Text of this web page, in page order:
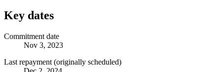
Key dates
Commitment date
Nov 3, 2023
Last repayment (originally scheduled)